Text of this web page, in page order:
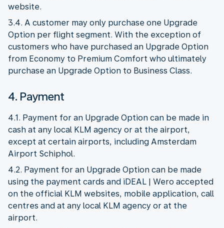
website.
3.4. A customer may only purchase one Upgrade
Option per flight segment. With the exception of
customers who have purchased an Upgrade Option
from Economy to Premium Comfort who ultimately
purchase an Upgrade Option to Business Class.
4. Payment
4.1. Payment for an Upgrade Option can be made in
cash at any local KLM agency or at the airport,
except at certain airports, including Amsterdam
Airport Schiphol.
4.2. Payment for an Upgrade Option can be made
using the payment cards and iDEAL | Wero accepted
on the official KLM websites, mobile application, call
centres and at any local KLM agency or at the
airport.